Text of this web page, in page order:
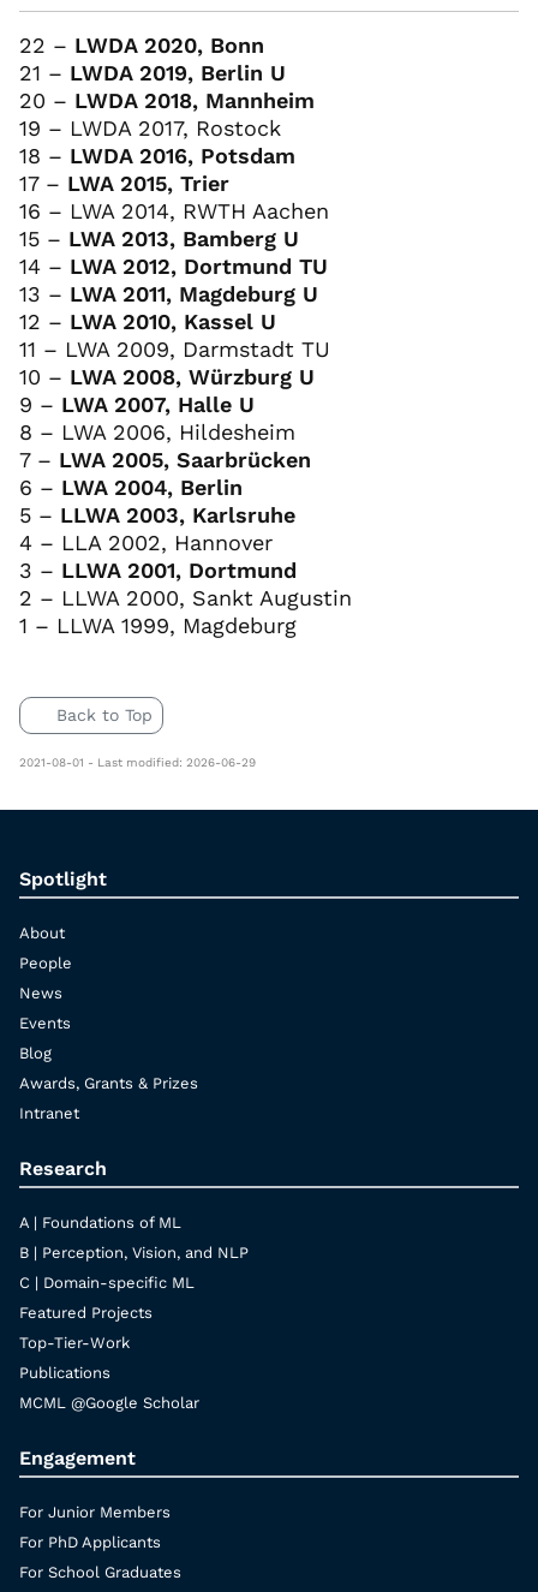
22 – LWDA 2020, Bonn
21 – LWDA 2019, Berlin U
20 – LWDA 2018, Mannheim
19 – LWDA 2017, Rostock
18 – LWDA 2016, Potsdam
17 – LWA 2015, Trier
16 – LWA 2014, RWTH Aachen
15 – LWA 2013, Bamberg U
14 – LWA 2012, Dortmund TU
13 – LWA 2011, Magdeburg U
12 – LWA 2010, Kassel U
11 – LWA 2009, Darmstadt TU
10 – LWA 2008, Würzburg U
9 – LWA 2007, Halle U
8 – LWA 2006, Hildesheim
7 – LWA 2005, Saarbrücken
6 – LWA 2004, Berlin
5 – LLWA 2003, Karlsruhe
4 – LLA 2002, Hannover
3 – LLWA 2001, Dortmund
2 – LLWA 2000, Sankt Augustin
1 – LLWA 1999, Magdeburg
Back to Top
2021-08-01 - Last modified: 2026-06-29
Spotlight
About
People
News
Events
Blog
Awards, Grants & Prizes
Intranet
Research
A | Foundations of ML
B | Perception, Vision, and NLP
C | Domain-specific ML
Featured Projects
Top-Tier-Work
Publications
MCML @Google Scholar
Engagement
For Junior Members
For PhD Applicants
For School Graduates